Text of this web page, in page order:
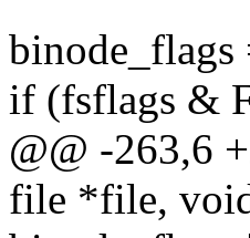
if (fsflags &
@@ -263,6
file *file,